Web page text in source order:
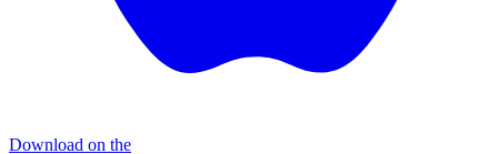
Download on the